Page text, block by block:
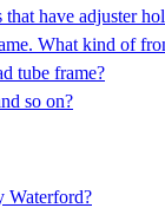
have adjuster
What kind of
tube frame?
so on?
Waterford?